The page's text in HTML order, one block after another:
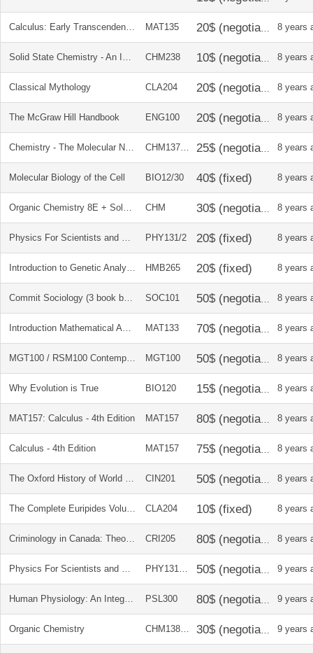
Calculus: Early Transcendentals textbook MAT135 8 years
Solid State Chemistry - An Introduction CHM238 8 years
Classical Mythology CLA204 8 years
The McGraw Hill Handbook ENG100 8 years
Chemistry - The Molecular Nature of Matter and Change + Soln manual CHM137238 8 years
Molecular Biology of the Cell BIO12/30 8 years
Organic Chemistry 8E + Solution Manual CHM 8 years
Physics For Scientists and Engineers with Modern Physics PHY131/2 8 years
Introduction to Genetic Analysis + Solution Manual HMB265 8 years
Commit Sociology (3 book bundle) SOC101 8 years
Introduction Mathematical Analysis and Solutions Manual MAT133 8 years
MGT100 / RSM100 Contemporary Business MGT100 8 years
Why Evolution is True BIO120 8 years
MAT157: Calculus - 4th Edition MAT157 8 years
Calculus - 4th Edition MAT157 8 years
The Oxford History of World Cinema CIN201 8 years
The Complete Euripides Volume IV: Bacchae and Other Plays CLA204 8 years
Criminology in Canada: Theories, Patterns and Typologies CRI205 8 years
Physics For Scientists and Engineers with Modern Physics PHY131/32 9 years
Human Physiology: An Integrated Approach PSL300 9 years
Organic Chemistry CHM138247 9 years